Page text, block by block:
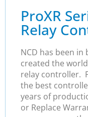
ProXR
Relay
NCD has been in
created the
relay controller.
the best
years of
or Replace